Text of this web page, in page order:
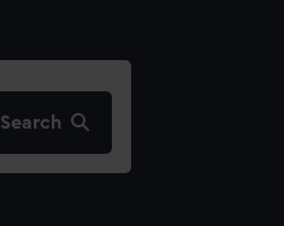
Search